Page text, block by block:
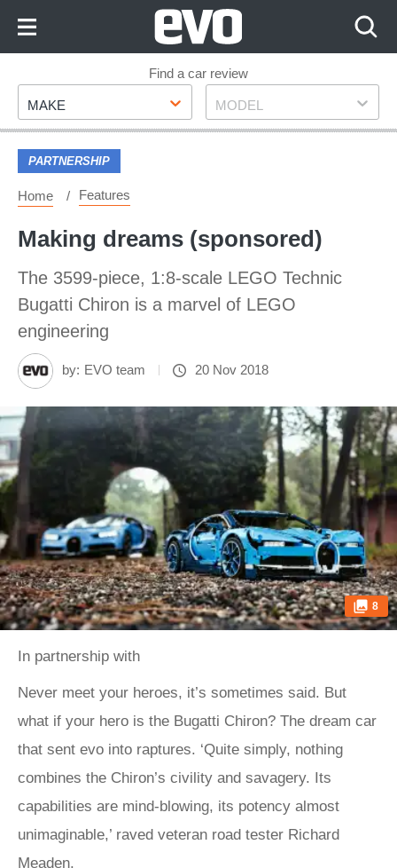
Footer
Find a car review
Make
MAKE Model
MODEL
PARTNERSHIP
Home Features
Making dreams (sponsored)
The 3599-piece, 1:8-scale LEGO Technic
Bugatti Chiron is a marvel of LEGO
engineering
by: EVO team 20 Nov 2018
8
In partnership with
Never meet your heroes, it’s sometimes said. But
what if your hero is the Bugatti Chiron? The dream car
that sent evo into raptures. ‘Quite simply, nothing
combines the Chiron’s civility and savagery. Its
capabilities are mind-blowing, its potency almost
unimaginable,’ raved veteran road tester Richard
Meaden.